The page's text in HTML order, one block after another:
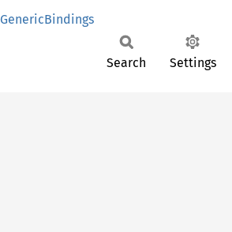
GenericBindings
Search Settings